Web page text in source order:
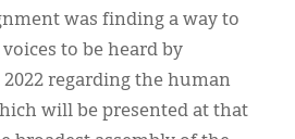
was finding a way to
to be heard by
2022 regarding the human
will be presented at that